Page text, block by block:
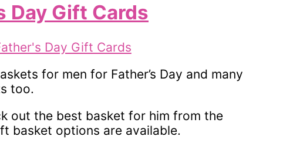
Day Gift Cards
for men for Father’s Day and many
too.
out the best basket for him from the
basket options are available.